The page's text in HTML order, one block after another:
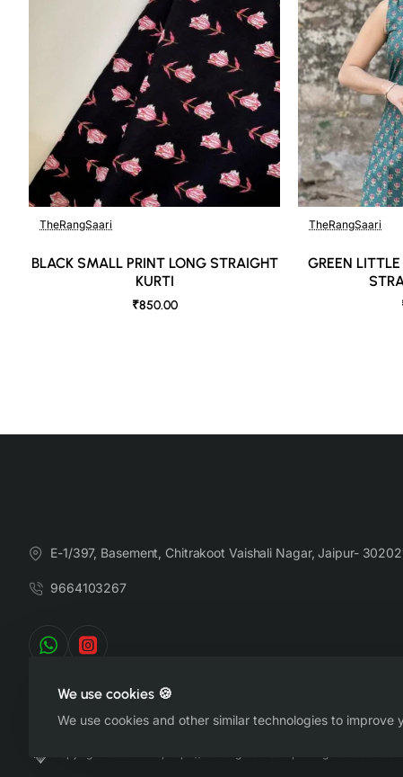
We use cookies 🍪
We use cookies and other similar technologies to
TheRangSaari
BLACK SMALL PRINT LONG STRAIGHT
KURTI
₹850.00
TheRangSaari
GREEN
E-1/397, Basement, Chitrakoot Vaishali Nagar, Jaipur-
9664103267